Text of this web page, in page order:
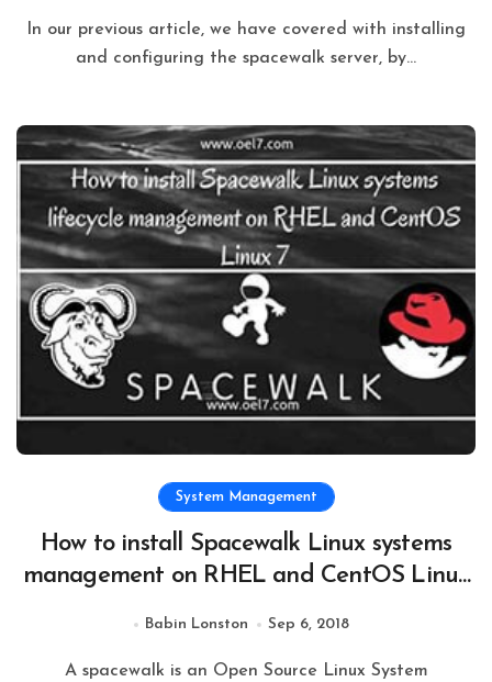
and configuring the spacewalk server, by...
System Management
How to install Spacewalk Linux systems
management on RHEL and CentOS Linux
Babin Lonston Sep 6, 2018
A spacewalk is an Open Source Linux System